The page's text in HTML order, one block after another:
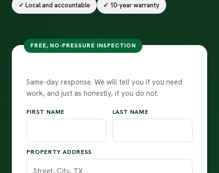
✓ Local and accountable ✓ 10-year warranty
FREE, NO-PRESSURE INSPECTION
Same-day response. We will tell you if you need
work, and just as honestly, if you do not.
FIRST NAME LAST NAME
PROPERTY ADDRESS